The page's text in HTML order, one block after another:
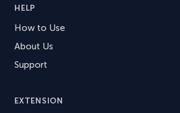
HELP
How to Use
About Us
Support
EXTENSION